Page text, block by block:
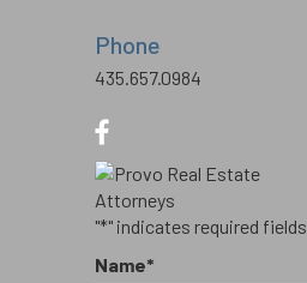
Phone
435.657.0984
"*" indicates required fields
Name*